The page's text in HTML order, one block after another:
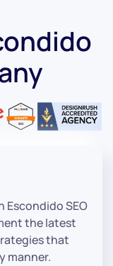
Escondido SEO
the latest
that
manner.